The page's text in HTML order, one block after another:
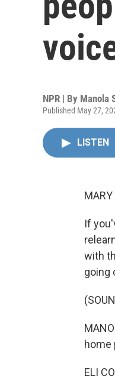
NPR | By Manola
Published May 27,
LISTEN
MARY
If
with
going
home
ELI